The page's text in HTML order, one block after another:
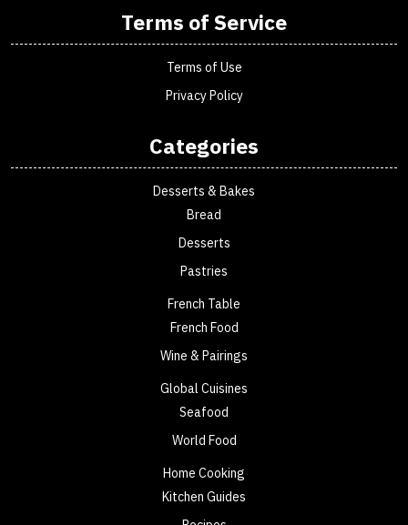
Terms of Service
Terms of Use
Privacy Policy
Categories
Desserts & Bakes
Bread
Desserts
Pastries
French Table
French Food
Wine & Pairings
Global Cuisines
Seafood
World Food
Home Cooking
Kitchen Guides